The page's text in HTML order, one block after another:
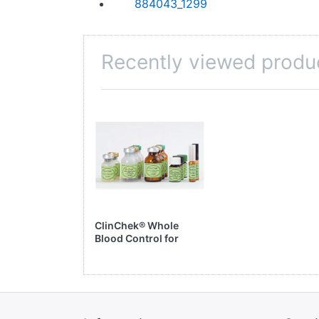
884043_1299
Recently viewed
ClinChek® Whole
Blood Control for